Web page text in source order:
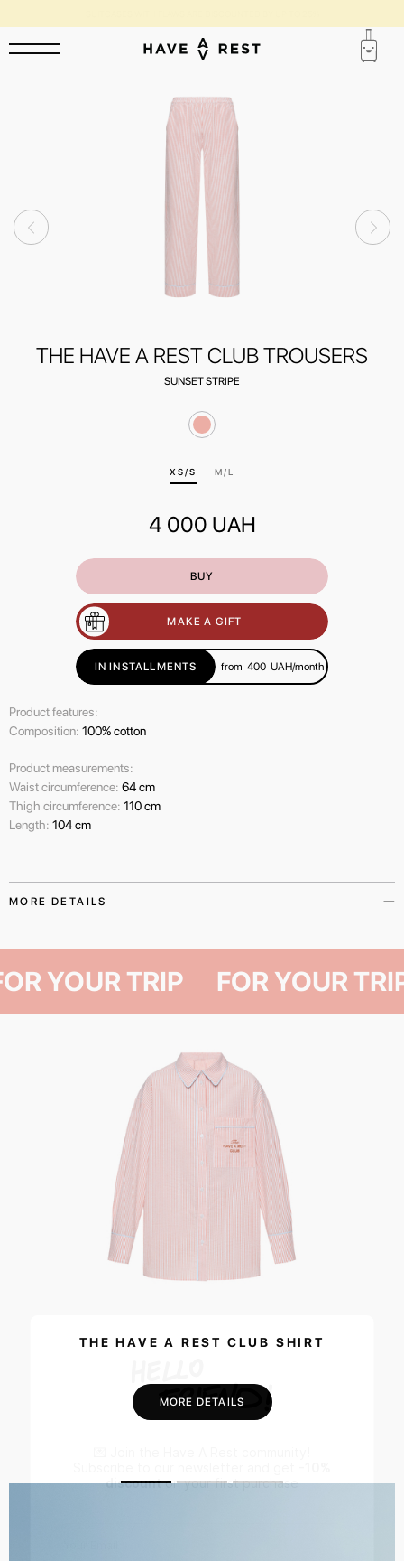
THE HAVE A REST CLUB TROUSERS
SUNSET STRIPE
ХS/S M/L
4 000 UAH
BUY
MAKE A GIFT
IN INSTALLMENTS from 400 UAH/month
Product features:
Composition: 100% cotton
Product measurements:
Waist circumference: 64 cm
Thigh circumference: 110 cm
Length: 104 cm
MORE DETAILS
mornings, weekends beyond the city, or the serene quiet of a summer
evening.
length for unrestricted movement. Available in two sizes and embroidered
with The Have A Rest Club logo.
Whether styled with matching pieces from the collection or worn solo, the
trousers add ease and elegance to any wardrobe.
FOR YOUR TRIP FOR YOUR
THE HAVE A REST CLUB SHIRT
MORE DETAILS
discounton your first purchase